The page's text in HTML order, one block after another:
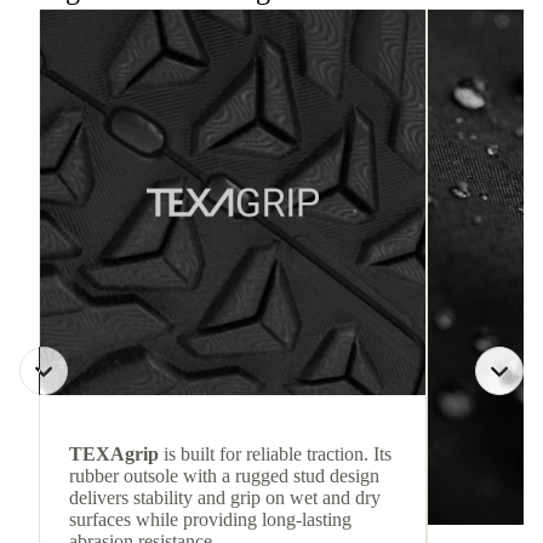
TEXAgrip is built for reliable traction. Its
rubber outsole with a rugged stud design
delivers stability and grip on wet and dry
surfaces while providing long-lasting